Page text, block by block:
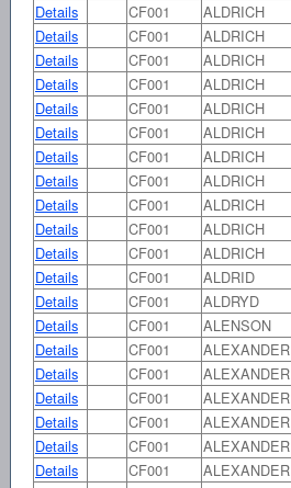
Details
CF001 ALDRICH
Details
CF001 ALDRICH
Details
CF001 ALDRICH
Details
CF001 ALDRICH
Details
CF001 ALDRICH
Details
CF001 ALDRICH
Details
CF001 ALDRICH
Details
CF001 ALDRICH
Details
CF001 ALDRICH
Details
CF001 ALDRICH
Details
CF001 ALDRICH
Details
CF001 ALDRID
Details
CF001 ALDRYD
Details
CF001 ALENSON
Details
CF001 ALEXANDER
Details
CF001 ALEXANDER
Details
CF001 ALEXANDER
Details
CF001 ALEXANDER
Details
CF001 ALEXANDER
Details
CF001 ALEXANDER